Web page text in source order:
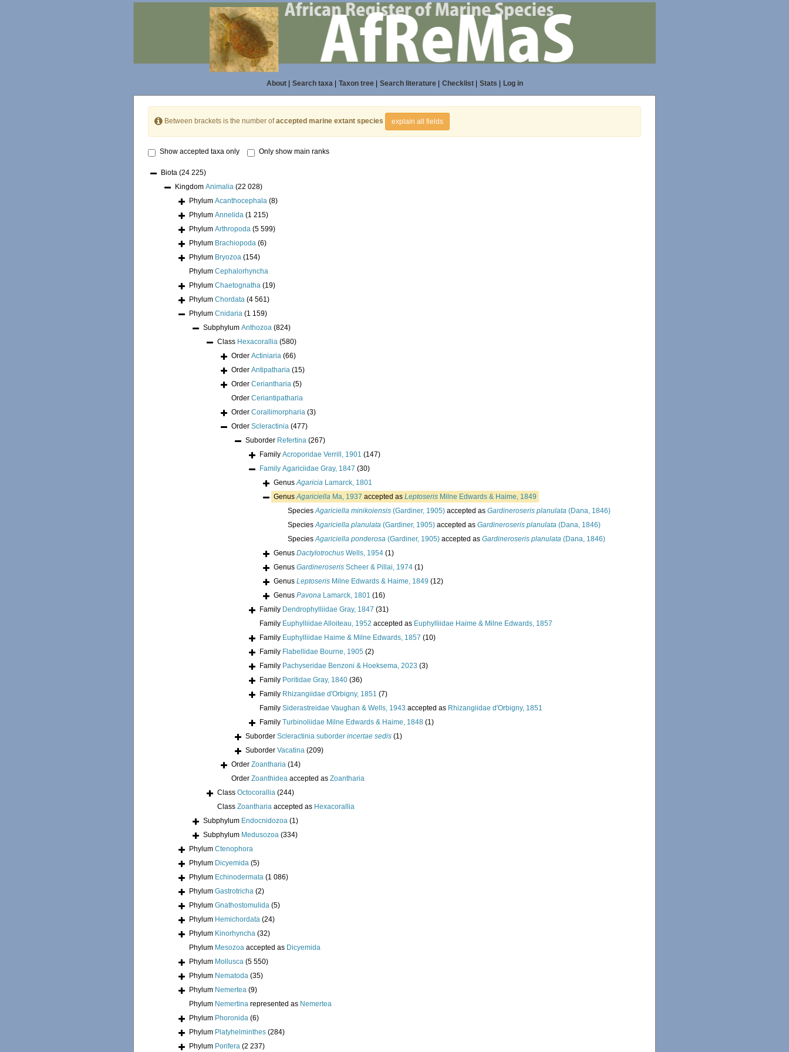
About| Search taxa| Taxon tree| Search literature| Checklist| Stats Log in
Between brackets is the number ofaccepted marine extant species explain all fields
Show accepted taxa only Only show main ranks
Biota (24 225)
Kingdom Animalia (22 028)
Phylum Acanthocephala (8)
Phylum Annelida (1 215)
Phylum Arthropoda (5 599)
Phylum Brachiopoda (6)
Phylum Bryozoa (154)
Phylum Cephalorhyncha
Phylum Chaetognatha (19)
Phylum Chordata (4 561)
Phylum Cnidaria (1 159)
Subphylum Anthozoa (824)
Class Hexacorallia (580)
Order Actiniaria (66)
Order Antipatharia (15)
Order Ceriantharia (5)
Order Ceriantipatharia
Order Corallimorpharia (3)
Order Scleractinia (477)
Suborder Refertina (267)
Family Acroporidae Verrill, 1901 (147)
Family Agariciidae Gray, 1847 (30)
GenusAgaricia Lamarck, 1801
GenusAgariciella Ma, 1937 accepted as Leptoseris Milne Edwards & Haime, 1849
SpeciesAgariciella minikoiensis (Gardiner, 1905) accepted as Gardineroseris planulata (Dana, 1846)
SpeciesAgariciella planulata (Gardiner, 1905) accepted as Gardineroseris planulata (Dana, 1846)
SpeciesAgariciella ponderosa (Gardiner, 1905) accepted as Gardineroseris planulata (Dana, 1846)
Genus Dactylotrochus Wells, 1954 (1)
Genus Gardineroseris Scheer & Pillai, 1974 (1)
Genus Leptoseris Milne Edwards & Haime, 1849 (12)
Genus Pavona Lamarck, 1801 (16)
Family Dendrophylliidae Gray, 1847 (31)
Family Euphylliidae Alloiteau, 1952 accepted as Euphylliidae Haime & Milne Edwards, 1857
Family Euphylliidae Haime & Milne Edwards, 1857 (10)
Family Flabellidae Bourne, 1905 (2)
Family Pachyseridae Benzoni & Hoeksema, 2023 (3)
Family Poritidae Gray, 1840 (36)
Family Rhizangiidae d'Orbigny, 1851 (7)
Family Siderastreidae Vaughan & Wells, 1943 accepted as Rhizangiidae d'Orbigny, 1851
Family Turbinoliidae Milne Edwards & Haime, 1848 (1)
Suborder Scleractinia suborder incertae sedis (1)
Suborder Vacatina (209)
Order Zoantharia (14)
Order Zoanthidea accepted as Zoantharia
Class Octocorallia (244)
Class Zoantharia accepted as Hexacorallia
Subphylum Endocnidozoa (1)
Subphylum Medusozoa (334)
Phylum Ctenophora
Phylum Dicyemida (5)
Phylum Echinodermata (1 086)
Phylum Gastrotricha (2)
Phylum Gnathostomulida (5)
Phylum Hemichordata (24)
Phylum Kinorhyncha (32)
Phylum Mesozoa accepted as Dicyemida
Phylum Mollusca (5 550)
Phylum Nematoda (35)
Phylum Nemertea (9)
Phylum Nemertina represented as Nemertea
Phylum Phoronida (6)
Phylum Platyhelminthes (284)
Phylum Porifera (2 237)